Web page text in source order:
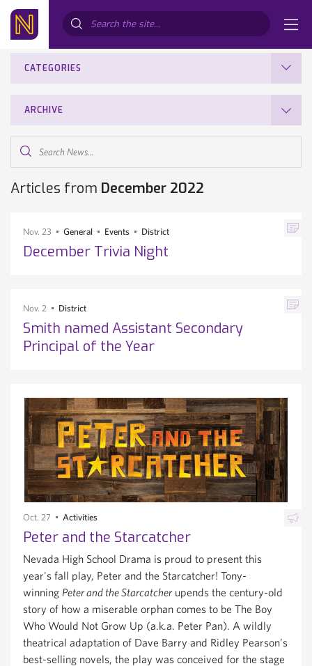
CATEGORIES
ARCHIVE
News...
Articles from December 2022
Nov. 23 General Events District
December Trivia Night
Nov. 2 District
Smith named Assistant Secondary
Principal of the Year
Oct. 27 Activities
Peter and the Starcatcher
Nevada High School Drama is proud to present this
year's fall play, Peter and the Starcatcher! Tony-
winning Peter and the Starcatcherupends the century-old
story of how a miserable orphan comes to be The Boy
Who Would Not Grow Up (a.k.a. Peter Pan). A wildly
theatrical adaptation of Dave Barry and Ridley Pearson’s
best-selling novels, the play was conceived for the stage